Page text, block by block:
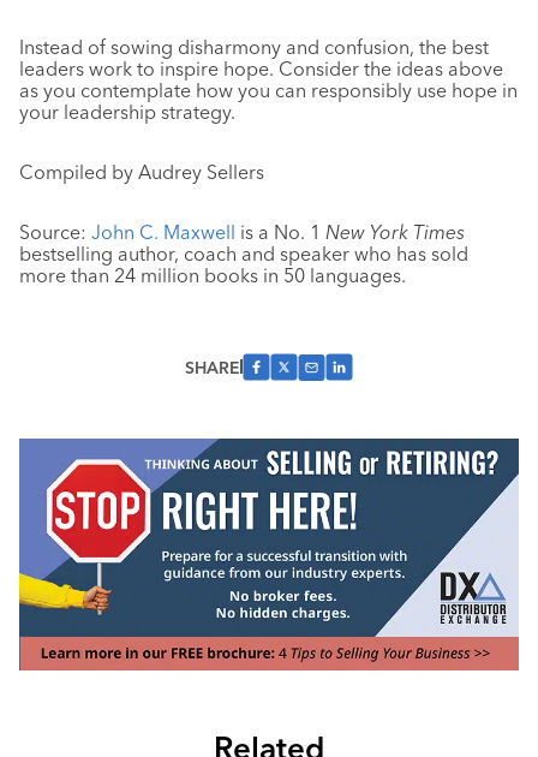
Instead of sowing disharmony and confusion, the best
leaders work to inspire hope. Consider the ideas above
as you contemplate how you can responsibly use hope in
your leadership strategy.
Compiled by Audrey Sellers
Source: John C. Maxwell is a No. 1 New York Times
bestselling author, coach and speaker who has sold
more than 24 million books in 50 languages.
SHARE
Related